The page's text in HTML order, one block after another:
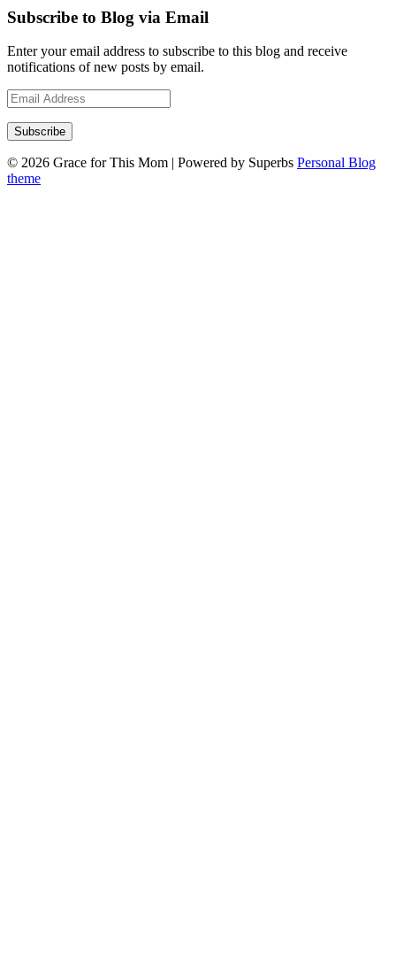
Subscribe to Blog via Email
Enter your email address to subscribe to this blog and receive
notifications of new posts by email.
Email
Address
Subscribe
© 2026 Grace for This Mom | Powered by Superbs Personal Blog
theme